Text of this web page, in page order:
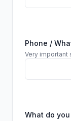
Phone /
Very important
What do